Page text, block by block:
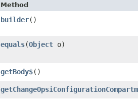
Method
builder()
equals​(Object o)
getBody$()